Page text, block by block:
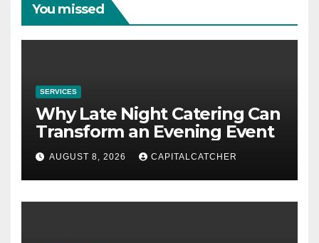
You missed
SERVICES
Why Late Night Catering Can
Transform an Evening Event
AUGUST 8, 2026 CAPITALCATCHER